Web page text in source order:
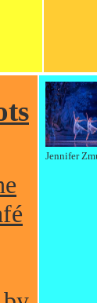
Jennifer